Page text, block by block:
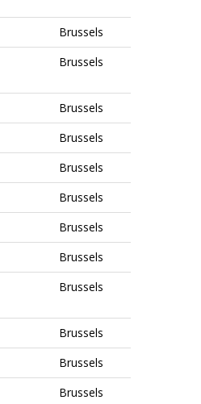
Brussels
Brussels
Brussels
Brussels
Brussels
Brussels
Brussels
Brussels
Brussels
Brussels
Brussels
Brussels